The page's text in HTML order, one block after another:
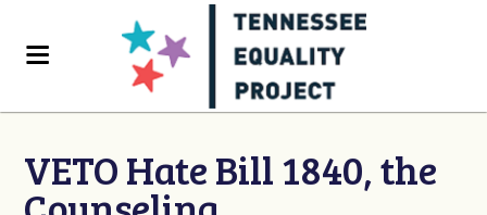
VETO Hate Bill 1840, the